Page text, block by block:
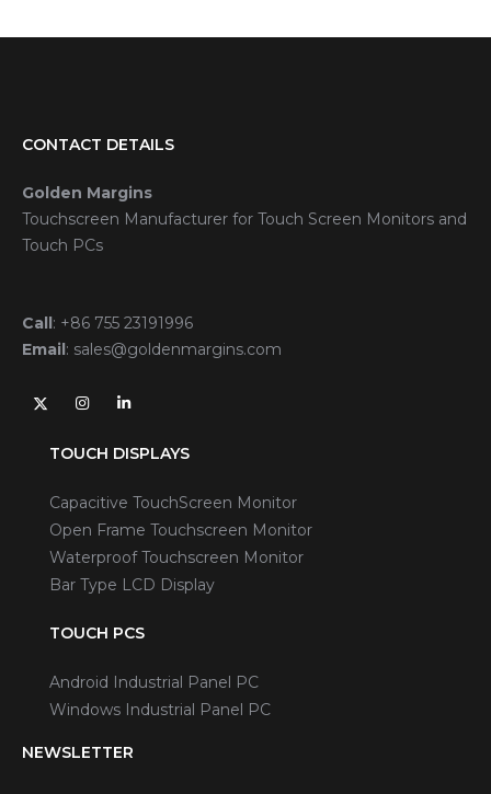
CONTACT DETAILS
Golden Margins
Touchscreen Manufacturer for Touch Screen Monitors and
Touch PCs
Call: +86 755 23191996
Email: sales@goldenmargins.com
TOUCH DISPLAYS
Capacitive TouchScreen Monitor
Open Frame Touchscreen Monitor
Waterproof Touchscreen Monitor
Bar Type LCD Display
TOUCH PCS
Android Industrial Panel PC
Windows Industrial Panel PC
NEWSLETTER